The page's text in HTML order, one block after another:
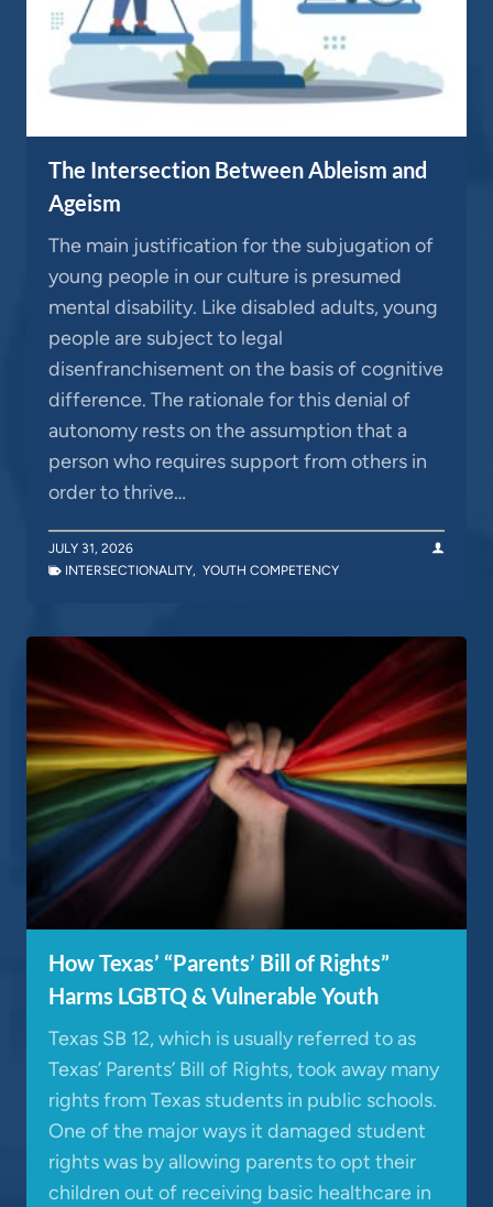
The Intersection Between Ableism and
Ageism
The main justification for the subjugation of
young people in our culture is presumed
mental disability. Like disabled adults, young
people are subject to legal
disenfranchisement on the basis of cognitive
difference. The rationale for this denial of
autonomy rests on the assumption that a
person who requires support from others in
order to thrive…
JULY 31, 2026
INTERSECTIONALITY, YOUTH COMPETENCY
How Texas’ “Parents’ Bill of Rights”
Harms LGBTQ & Vulnerable Youth
Texas SB 12, which is usually referred to as
Texas’ Parents’ Bill of Rights, took away many
rights from Texas students in public schools.
One of the major ways it damaged student
rights was by allowing parents to opt their
children out of receiving basic healthcare in